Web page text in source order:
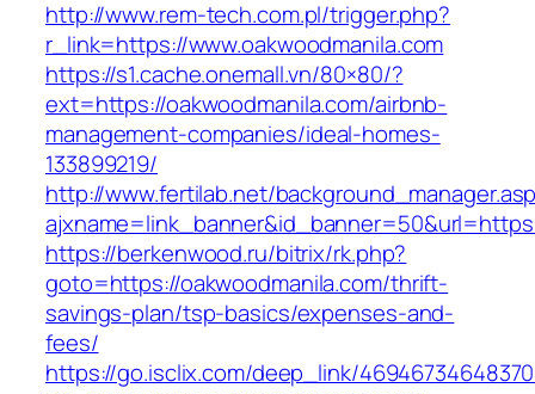
http://www.rem-tech.com.pl/trigger.php?
r_link=https://www.oakwoodmanila.com
https://s1.cache.onemall.vn/80×80/?
ext=https://oakwoodmanila.com/airbnb-
management-companies/ideal-homes-
133899219/
http://www.fertilab.net/
https://berkenwood.ru/bitrix/rk.php?
goto=https://oakwoodmanila.com/thrift-
savings-plan/tsp-basics/expenses-and-
fees/
https://go.isclix.com/deep_link/